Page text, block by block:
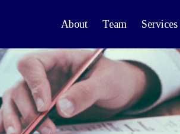
About Team Services